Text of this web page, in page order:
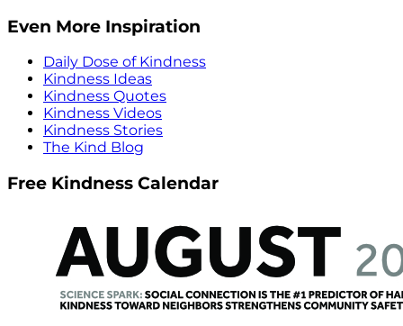
Even More Inspiration
Daily Dose of Kindness
Kindness Ideas
Kindness Quotes
Kindness Videos
Kindness Stories
The Kind Blog
Free Kindness Calendar